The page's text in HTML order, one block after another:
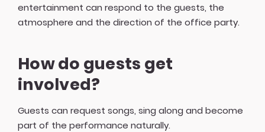
entertainment can respond to the guests, the
atmosphere and the direction of the office party.
How do guests get
involved?
Guests can request songs, sing along and become
part of the performance naturally.